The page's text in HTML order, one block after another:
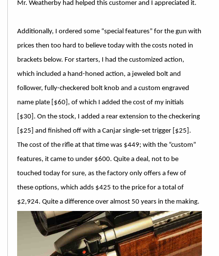
Mr. Weatherby had helped this customer and I appreciated it.
Additionally, I ordered some “special features” for the gun with
prices then too hard to believe today with the costs noted in
brackets below. For starters, I had the customized action,
which included a hand-honed action, a jeweled bolt and
follower, fully-checkered bolt knob and a custom engraved
name plate [$60], of which I added the cost of my initials
[$30]. On the stock, I added a rear extension to the checkering
[$25] and finished off with a Canjar single-set trigger [$25].
The cost of the rifle at that time was $449; with the “custom”
features, it came to under $600. Quite a deal, not to be
touched today for sure, as the factory only offers a few of
these options, which adds $425 to the price for a total of
$2,924. Quite a difference over almost 50 years in the making.